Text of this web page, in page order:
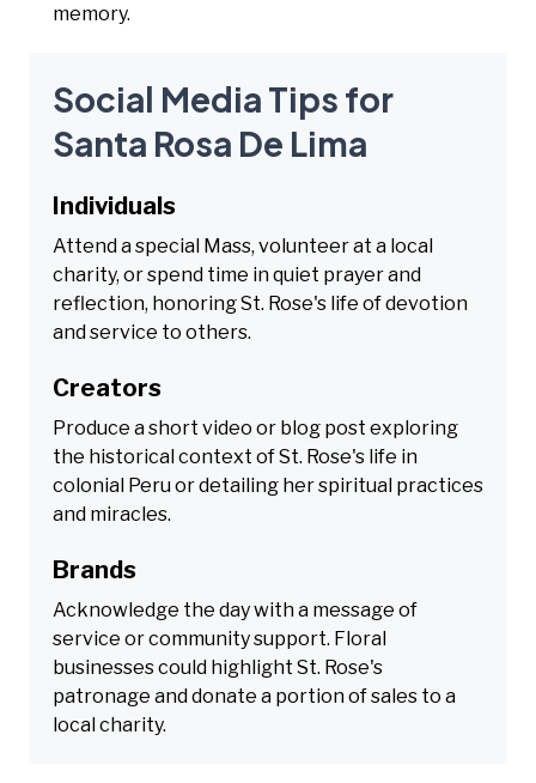
memory.
Social Media Tips for
Santa Rosa De Lima
Individuals
Attend a special Mass, volunteer at a local
charity, or spend time in quiet prayer and
reflection, honoring St. Rose's life of devotion
and service to others.
Creators
Produce a short video or blog post exploring
the historical context of St. Rose's life in
colonial Peru or detailing her spiritual practices
and miracles.
Brands
Acknowledge the day with a message of
service or community support. Floral
businesses could highlight St. Rose's
patronage and donate a portion of sales to a
local charity.